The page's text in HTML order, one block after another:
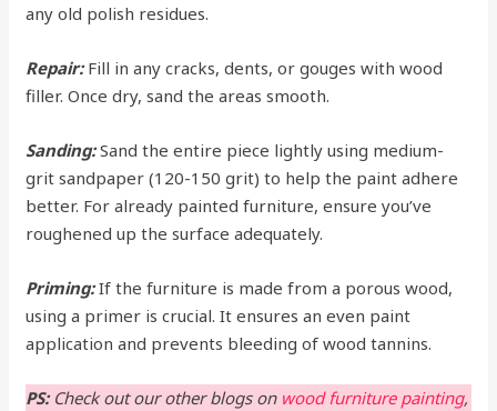
any old polish residues.
Repair:Fill in any cracks, dents, or gouges with wood
filler. Once dry, sand the areas smooth.
Sanding:Sand the entire piece lightly using medium-
grit sandpaper (120-150 grit) to help the paint adhere
better. For already painted furniture, ensure you’ve
roughened up the surface adequately.
Priming:If the furniture is made from a porous wood,
using a primer is crucial. It ensures an even paint
application and prevents bleeding of wood tannins.
PS:Check out our other blogs on wood furniture painting,